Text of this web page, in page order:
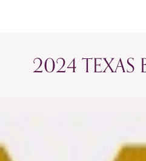
2024 TEXAS